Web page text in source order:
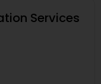
Services